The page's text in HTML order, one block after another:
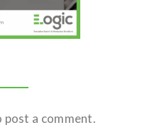
post a comment.